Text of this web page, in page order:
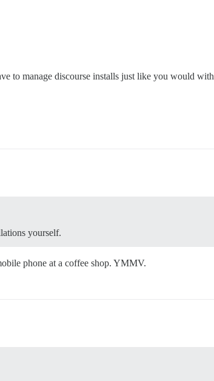
to manage discourse installs just like you would with
yourself.
phone at a coffee shop. YMMV.